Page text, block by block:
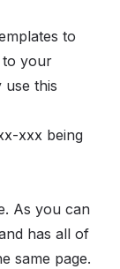
to
to your
use this
xxx being
As you can
has all of
same page.